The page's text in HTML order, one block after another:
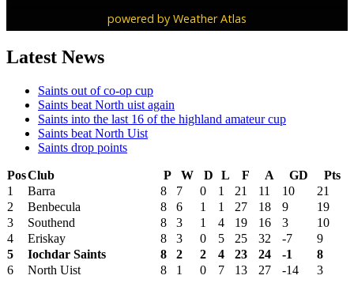
powered by Weather Atlas
Latest News
Saints out of co-op cup
Saints beat North uist again
Saints into the last 16 of the highland amateur cup
Saints beat North Uist
Saints drop points
PosClub P W D L F A GD
Pts
1
Barra 8 7 0 1 21 11 10
21
2
Benbecula 8 6 1 1 27 18 9
19
3
Southend 8 3 1 4 19 16 3
10
4
Eriskay 8 3 0 5 25 32 -7
9
5
Iochdar Saints 8 2 2 4 23 24 -1
8
6
North Uist 8 1 0 7 13 27 -14
3